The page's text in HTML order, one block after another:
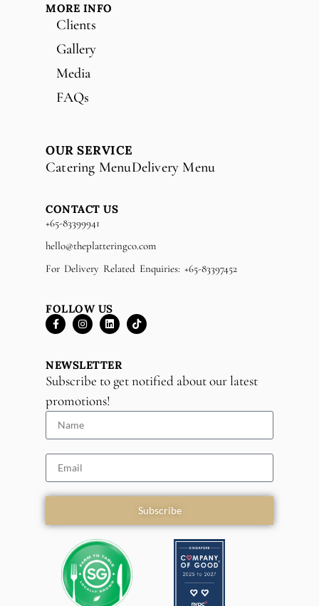
MORE INFO
Clients
Gallery
Media
FAQs
OUR SERVICE
Catering MenuDelivery Menu
CONTACT US
+65-83399941
hello@theplatteringco.com
For Delivery Related Enquiries: +65-83397452
FOLLOW US
NEWSLETTER
Subscribe to get notified about our latest
promotions!
Subscribe